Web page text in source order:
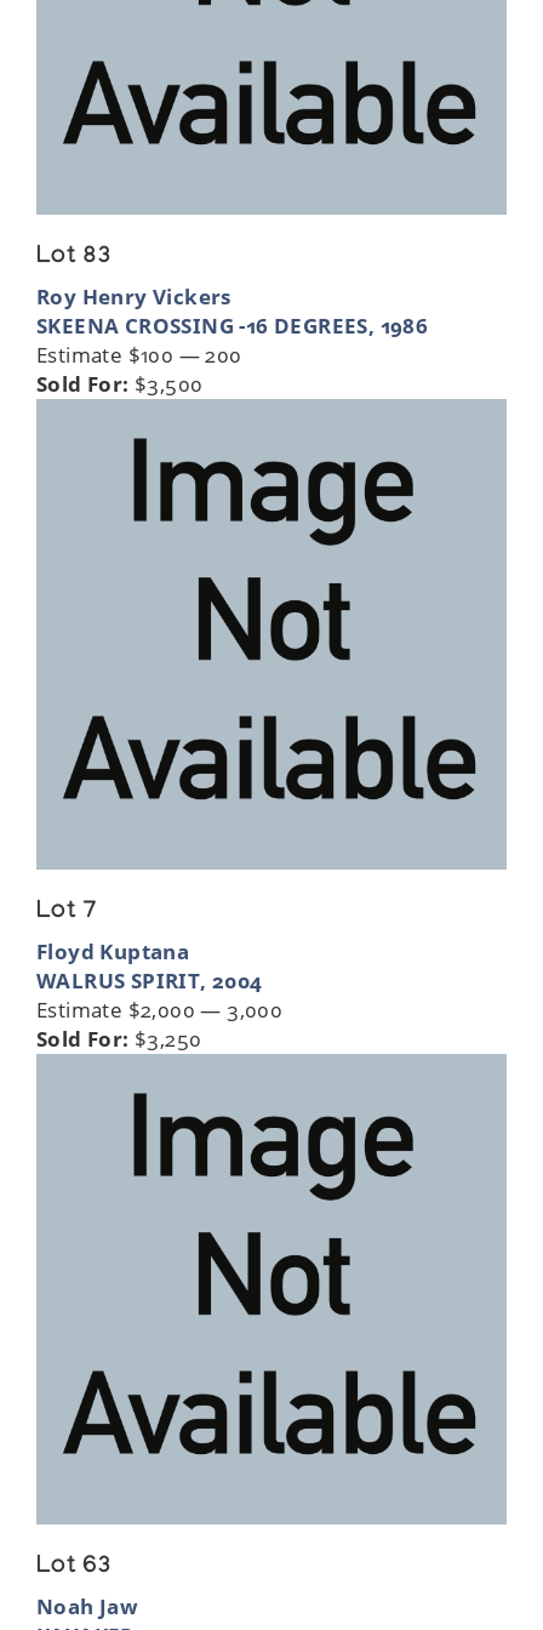
Lot 83
Roy Henry Vickers
SKEENA CROSSING -16 DEGREES, 1986
Estimate $100 — 200
Sold For: $3,500
Lot 7
Floyd Kuptana
WALRUS SPIRIT, 2004
Estimate $2,000 — 3,000
Sold For: $3,250
Lot 63
Noah Jaw